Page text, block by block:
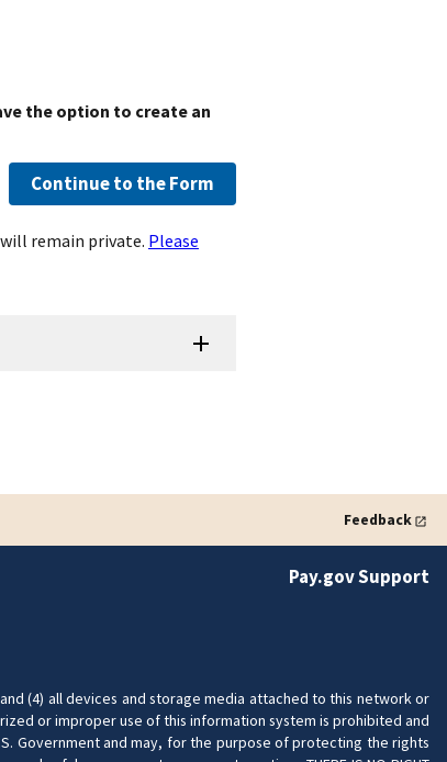
the option to create an
Continue to the Form
remain private. Please
Feedback
Pay.gov Support
(4) all devices and storage media attached to this network or
or improper use of this information system is prohibited and
Government and may, for the purpose of protecting the rights